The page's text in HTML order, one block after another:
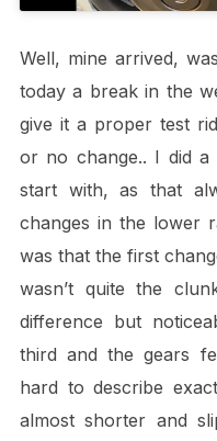
Well, mine arrived,
today a break in the
give it a proper test
or no change.. I did
start with, as that
changes in the lower
was that the first
wasn’t quite the
difference but
third and the gears
hard to describe
almost shorter and